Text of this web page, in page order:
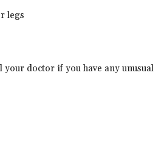
legs
doctor if you have any unusual